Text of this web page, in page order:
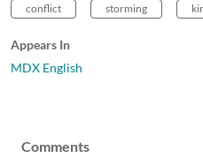
conflict storming
Appears In
MDX English
Comments